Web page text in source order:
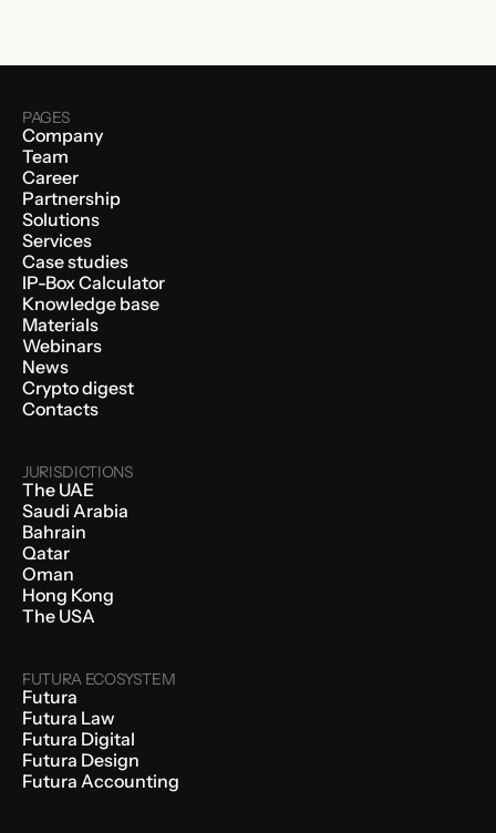
PAGES
Company
Team
Career
Partnership
Solutions
Services
Case studies
IP-Box Calculator
Knowledge base
Materials
Webinars
News
Crypto digest
Contacts
JURISDICTIONS
The UAE
Saudi Arabia
Bahrain
Qatar
Oman
Hong Kong
The USA
FUTURA ECOSYSTEM
Futura
Futura Law
Futura Digital
Futura Design
Futura Accounting